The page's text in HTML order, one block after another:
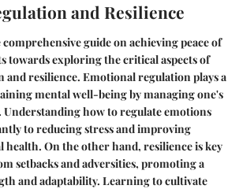
and Resilience
guide on achieving peace of
towards exploring the critical aspects of
resilience. Emotional regulation plays a
mental well-being by managing one's
Understanding how to regulate emotions
to reducing stress and improving
health. On the other hand, resilience is key
setbacks and adversities, promoting a
and adaptability. Learning to cultivate